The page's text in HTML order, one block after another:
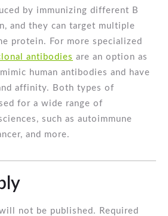
by immunizing different B
and they can target multiple
protein. For more specialized
antibodies are an option as
human antibodies and have
affinity. Both types of
for a wide range of
such as autoimmune
and more.
not be published.
Required